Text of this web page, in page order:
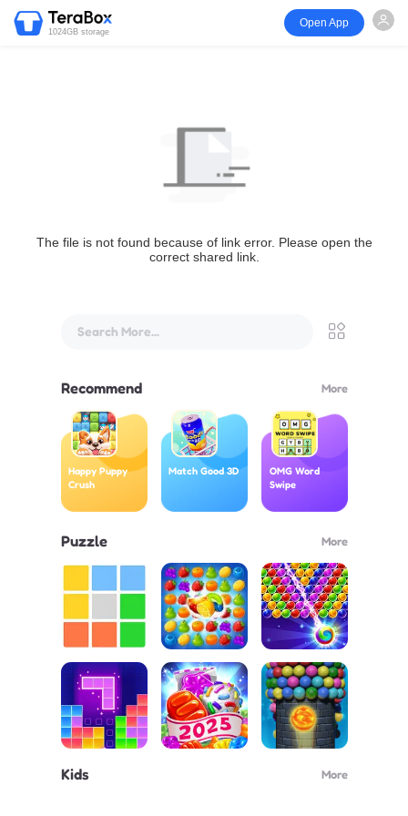
1024GB storage
Open App
The file is not found because of link error. Please open the
correct shared link.